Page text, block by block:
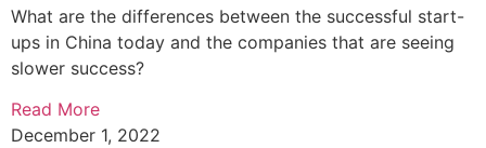
What are the differences between the successful start-
ups in China today and the companies that are seeing
slower success?
Read More
December 1, 2022